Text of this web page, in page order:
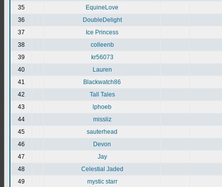
35
EquineLove
36
DoubleDelight
37
Ice Princess
38
colleenb
39
kr56073
40
Lauren
41
Blackwatch86
42
Tall Tales
43
lphoeb
44
missliz
45
sauterhead
46
Devon
47
Jay
48
Celestial Jaded
49
mystic starr